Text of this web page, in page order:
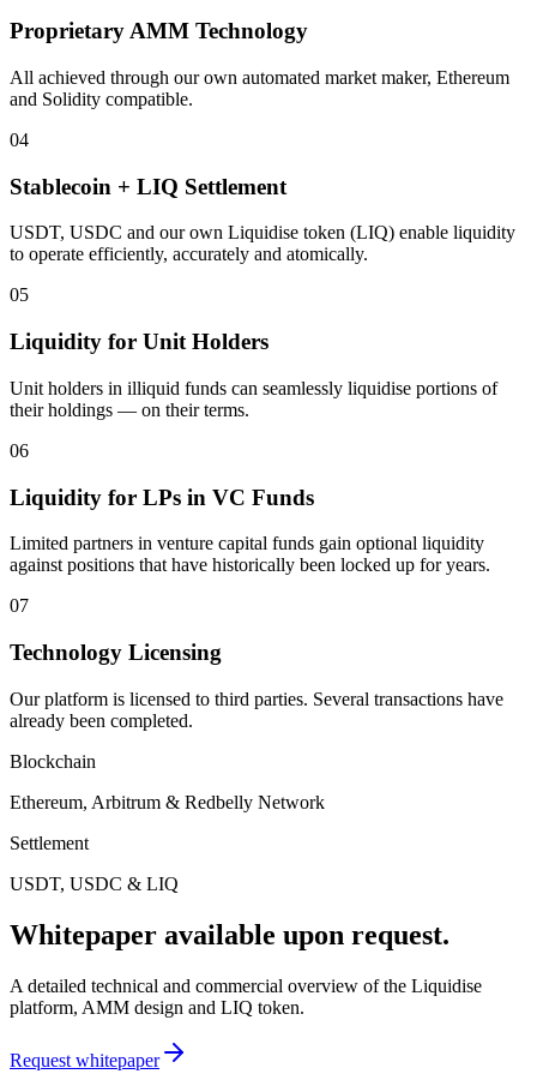
Proprietary AMM Technology
All achieved through our own automated market maker, Ethereum
and Solidity compatible.
04
Stablecoin + LIQ Settlement
USDT, USDC and our own Liquidise token (LIQ) enable liquidity
to operate efficiently, accurately and atomically.
05
Liquidity for Unit Holders
Unit holders in illiquid funds can seamlessly liquidise portions of
their holdings — on their terms.
06
Liquidity for LPs in VC Funds
Limited partners in venture capital funds gain optional liquidity
against positions that have historically been locked up for years.
07
Technology Licensing
Our platform is licensed to third parties. Several transactions have
already been completed.
Blockchain
Ethereum, Arbitrum & Redbelly Network
Settlement
USDT, USDC & LIQ
Whitepaper available upon request.
A detailed technical and commercial overview of the Liquidise
platform, AMM design and LIQ token.
Request whitepaper